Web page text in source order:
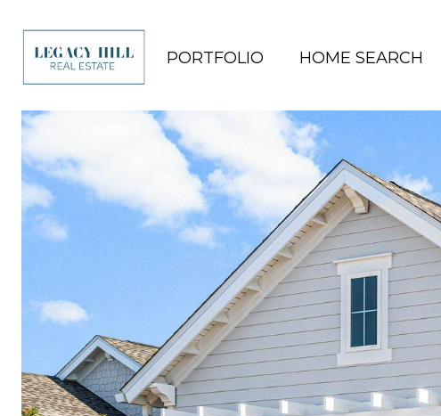
PORTFOLIO HOME SEARCH